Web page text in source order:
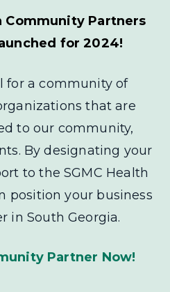
Community Partners
for 2024!
for a community of
that are
to our community,
By designating your
to the SGMC Health
position your business
in South Georgia.
Partner Now!